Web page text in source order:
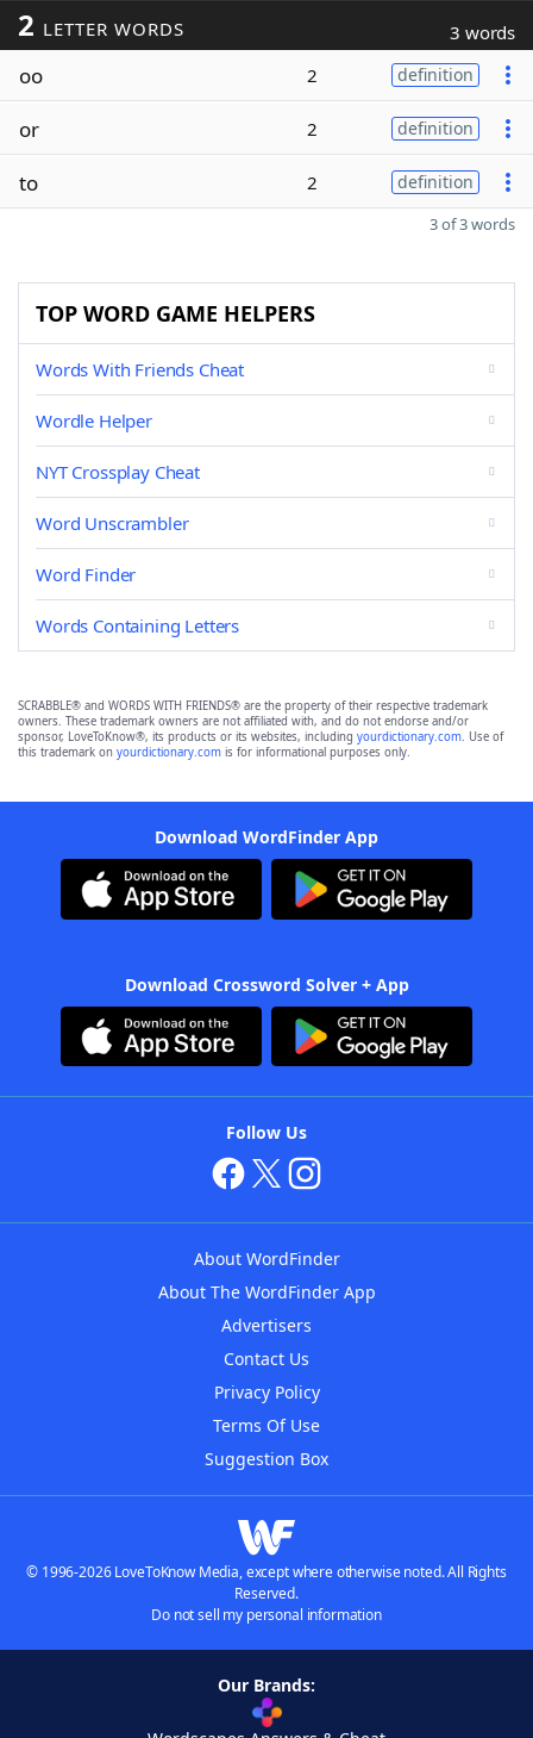
2 LETTER WORDS 3 words
oo 2 definition
or 2 definition
to 2 definition
3 of 3 words
TOP WORD GAME HELPERS
Words With Friends Cheat
Wordle Helper
NYT Crossplay Cheat
Word Unscrambler
Word Finder
Words Containing Letters
SCRABBLE® and WORDS WITH FRIENDS® are the property of their respective trademark
owners. These trademark owners are not affiliated with, and do not endorse and/or
sponsor, LoveToKnow®, its products or its websites, including yourdictionary.com. Use of
this trademark on yourdictionary.com is for informational purposes only.
Download WordFinder App
Download Crossword Solver + App
Follow Us
About WordFinder
About The WordFinder App
Advertisers
Contact Us
Privacy Policy
Terms Of Use
Suggestion Box
© 1996-2026 LoveToKnow Media, except where otherwise noted. All Rights
Reserved.
Do not sell my personal information
Our Brands: